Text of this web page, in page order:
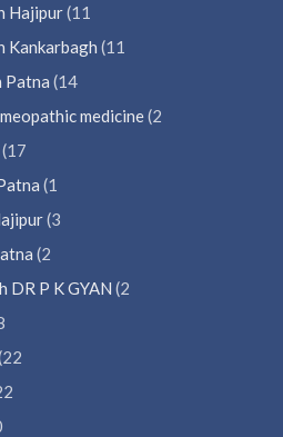
Hajipur(11
Kankarbagh (11
Patna (14
medicine(2
(17
(1
(3
(2
DR P K GYAN (2